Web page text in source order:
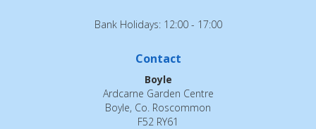
Bank Holidays: 12:00 - 17:00
Contact
Boyle
Ardcarne Garden Centre
Boyle, Co. Roscommon
F52 RY61